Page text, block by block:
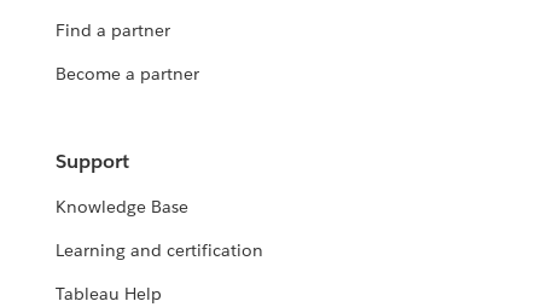
Find a partner
Become a partner
Support
Knowledge Base
Learning and certification
Tableau Help